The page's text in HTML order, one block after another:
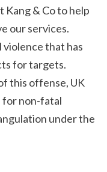
Kang & Co to help
our services.
violence that has
for targets.
this offense, UK
for non-fatal
under the